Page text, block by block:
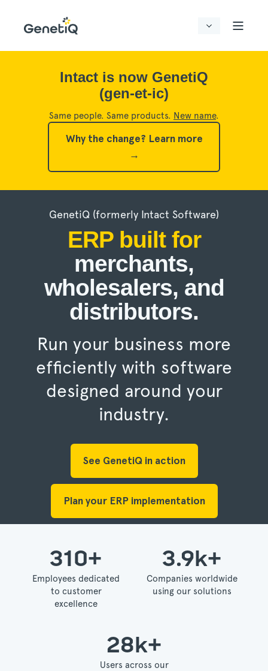
Intact is now GenetiQ
(gen-et-ic)
Same people. Same products. New name.
Why the change? Learn more
→
GenetiQ (formerly Intact Software)
ERP built for
merchants,
wholesalers, and
distributors.
Run your business more
efficiently with software
designed around your
industry.
See GenetiQ in action
Plan your ERP implementation
310+
Employees dedicated
to customer
excellence
3.9k+
Companies worldwide
using our solutions
28k+
Users across our